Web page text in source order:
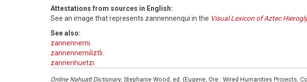
Attestations from sources in English:
See an image that represents zannennenqui in the Visual Lexicon of Aztec
See also:
zannennemi.
zannennemiliztli.
zannenhuetzi.
Online Nahuatl Dictionary, Stephanie Wood, ed. (Eugene, Ore.: Wired Humanities